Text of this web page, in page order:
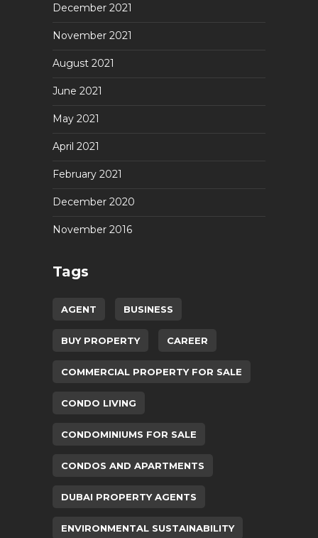
December 2021
November 2021
August 2021
June 2021
May 2021
April 2021
February 2021
December 2020
November 2016
Tags
AGENT BUSINESS
BUY PROPERTY CAREER
COMMERCIAL PROPERTY FOR SALE
CONDO LIVING
CONDOMINIUMS FOR SALE
CONDOS AND APARTMENTS
DUBAI PROPERTY AGENTS
ENVIRONMENTAL SUSTAINABILITY